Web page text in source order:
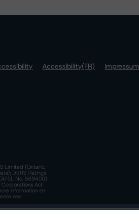
Accessibility(FR)
Impressum
Limited (Ontario,
DBRS Ratings
No. 569400)
Corporations Act
information on
see: